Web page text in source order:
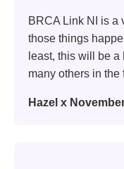
BRCA Link NI is a
those things
least, this will be
many others in the
Hazel x